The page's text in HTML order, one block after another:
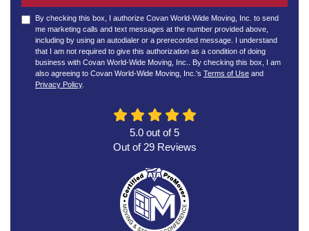
By checking this box, I authorize Covan World-Wide Moving, Inc. to send
me marketing calls and text messages at the number provided above,
including by using an autodialer or a prerecorded message. I understand
that I am not required to give this authorization as a condition of doing
business with Covan World-Wide Moving, Inc.. By checking this box, I am
also agreeing to Covan World-Wide Moving, Inc.'s Terms of Use and
Privacy Policy.
5.0 out of5
Out of 29Reviews